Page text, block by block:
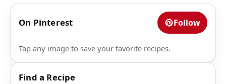
On Pinterest Follow
Tap any image to save your favorite recipes.
Find a Recipe